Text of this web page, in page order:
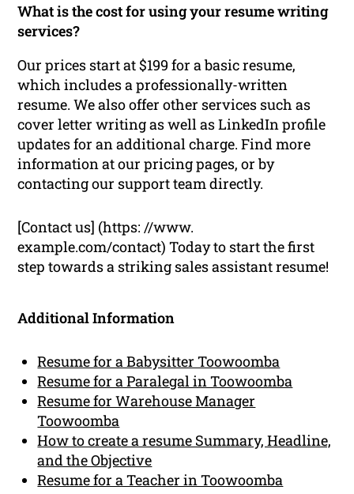
What is the cost for using your resume writing
services?
Our prices start at $199 for a basic resume,
which includes a professionally-written
resume. We also offer other services such as
cover letter writing as well as LinkedIn profile
updates for an additional charge. Find more
information at our pricing pages, or by
contacting our support team directly.
[Contact us] (https: //www.
example.com/contact) Today to start the first
step towards a striking sales assistant resume!
Additional Information
Resume for a Babysitter Toowoomba
Resume for a Paralegal in Toowoomba
Resume for Warehouse Manager
Toowoomba
How to create a resume Summary, Headline,
and the Objective
Resume for a Teacher in Toowoomba